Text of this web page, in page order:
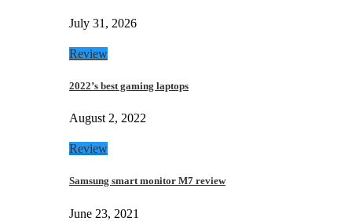
July 31, 2026
Review
2022’s best gaming laptops
August 2, 2022
Review
Samsung smart monitor M7 review
June 23, 2021